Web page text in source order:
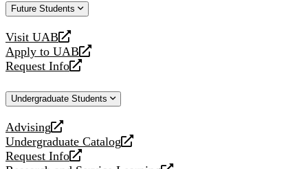
Future Students
Visit UAB
opens
a
new
Apply to UAB
opens
a
website
Request Info
opens
new
Undergraduate Students
Advising
opens
a
new
Undergraduate Catalog
opens
a
Request Info
opens